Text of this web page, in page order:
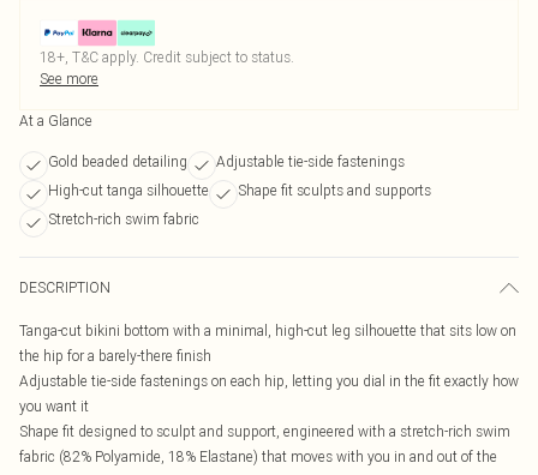
18+, T&C apply. Credit subject to status.
See more
At a Glance
Gold beaded detailing
Adjustable tie-side fastenings
High-cut tanga silhouette
Shape fit sculpts and supports
Stretch-rich swim fabric
DESCRIPTION
Tanga-cut bikini bottom with a minimal, high-cut leg silhouette that sits low on
the hip for a barely-there finish
Adjustable tie-side fastenings on each hip, letting you dial in the fit exactly how
you want it
Shape fit designed to sculpt and support, engineered with a stretch-rich swim
fabric (82% Polyamide, 18% Elastane) that moves with you in and out of the